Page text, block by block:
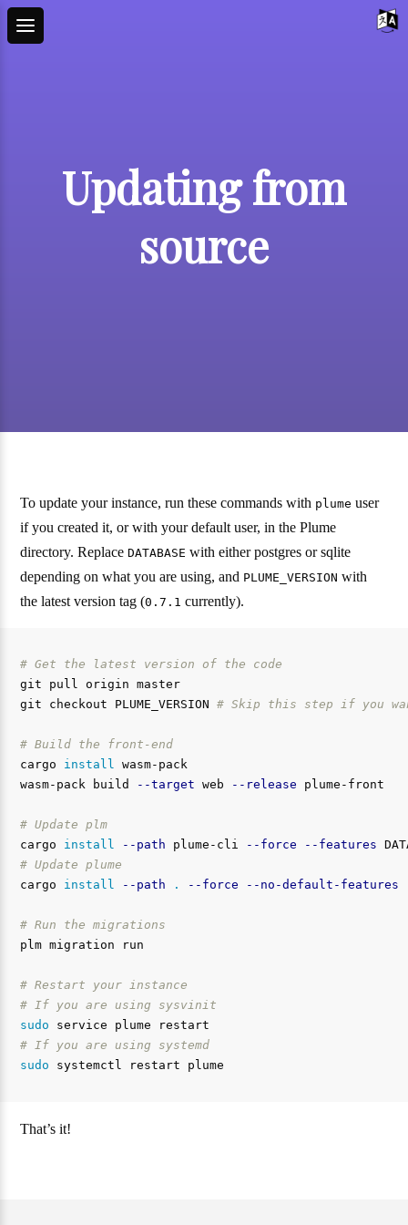
Updating from
source
To update your instance, run these commands with plume user
if you created it, or with your default user, in the Plume
directory. ReplaceDATABASE with either postgres or sqlite
depending on what you are using, and PLUME_VERSION with
the latest version tag (0.7.1 currently).
# Get the latest version of the code
git pull origin master
git checkout PLUME_VERSION # Skip this step if you
# Build the front-end
cargo install wasm-pack
wasm-pack build
--target web --release plume-front
# Update plm
cargo install --path plume-cli --force
--features
# Update plume
cargo install --path . --force --no-default-features
# Run the migrations
plm migration run
# Restart your instance
# If you are using sysvinit
sudo
# If you are using systemd
sudo
That’s it!